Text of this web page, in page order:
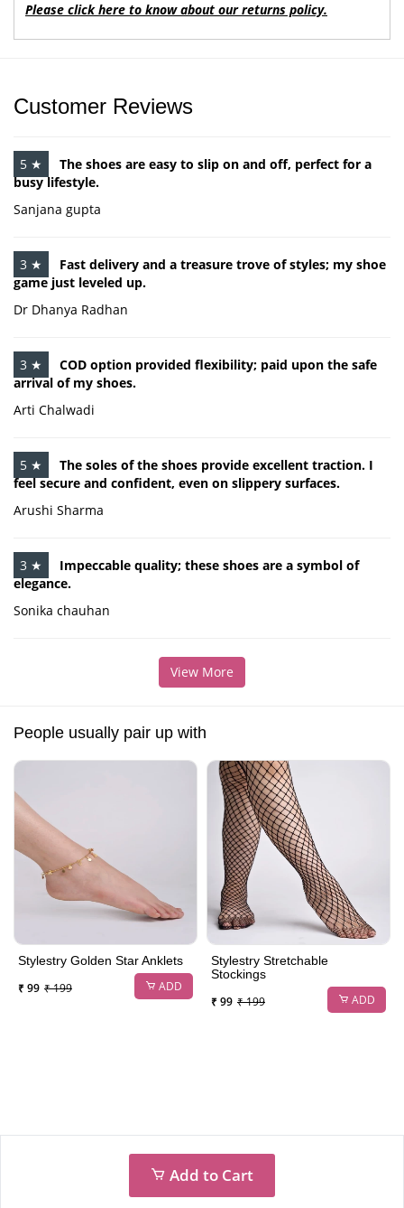
Please click here to know about our returns policy.
Customer Reviews
5 ★
The shoes are easy to slip on and off, perfect for a
busy lifestyle.
Sanjana gupta
3 ★
Fast delivery and a treasure trove of styles; my shoe
game just leveled up.
Dr Dhanya Radhan
3 ★
COD option provided flexibility; paid upon the safe
arrival of my shoes.
Arti Chalwadi
5 ★
The soles of the shoes provide excellent traction. I
feel secure and confident, even on slippery surfaces.
Arushi Sharma
3 ★
Impeccable quality; these shoes are a symbol of
elegance.
Sonika chauhan
View More
People usually pair up with
Stylestry Golden Star Anklets
₹ 99 ₹ 199 ADD
Stylestry Stretchable
Stockings
₹ 99 ₹ 199 ADD
Add to Cart